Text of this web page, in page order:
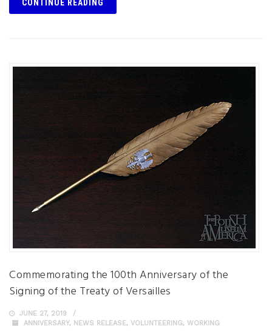
CONTINUE READING
Commemorating the 100th Anniversary of the
Signing of the Treaty of Versailles
JUNE 27, 2019
ANNIVERSARY, NEWS RELEASE, VOLUNTEERING, WORKING